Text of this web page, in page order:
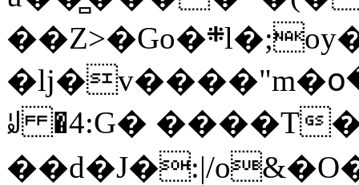
��Z>�Go�܍l�;oy���h�� [�#ANCҜ9�>�@�U
ꆽ �4:G� ����T
��d�J�:|/